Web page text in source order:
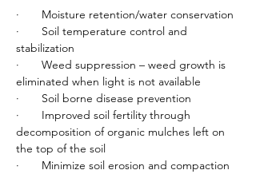
·       Moisture retention/water conservation
·       Soil temperature control and
stabilization
·       Weed suppression – weed growth is
eliminated when light is not available
·       Soil borne disease prevention
·       Improved soil fertility through
decomposition of organic mulches left on
the top of the soil
·       Minimize soil erosion and compaction